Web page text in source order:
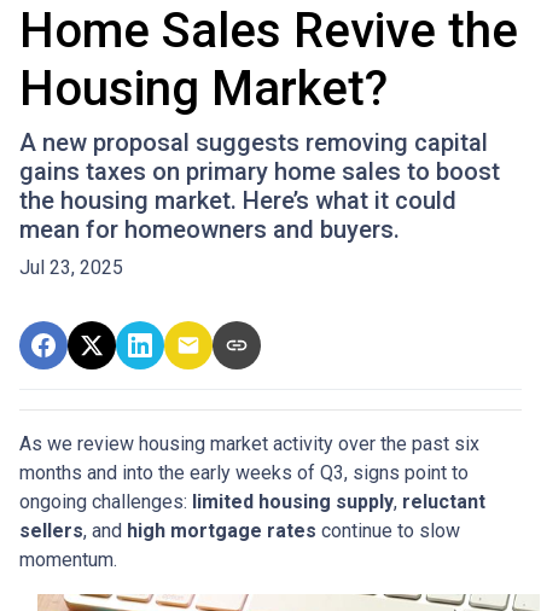
Home Sales Revive the
Housing Market?
A new proposal suggests removing capital
gains taxes on primary home sales to boost
the housing market. Here’s what it could
mean for homeowners and buyers.
Jul 23, 2025
As we review housing market activity over the past six
months and into the early weeks of Q3, signs point to
ongoing challenges: limited housing supply, reluctant
sellers, and high mortgage rates continue to slow
momentum.